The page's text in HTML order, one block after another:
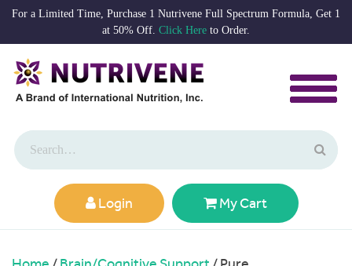
For a Limited Time, Purchase 1 Nutrivene Full Spectrum Formula, Get 1
at 50% Off. Click Here to Order.
Login My Cart